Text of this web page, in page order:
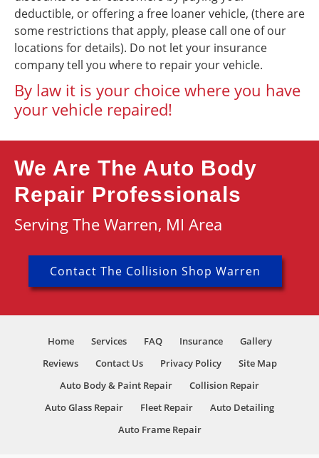
deductible, or offering a free loaner vehicle, (there are
some restrictions that apply, please call one of our
locations for details). Do not let your insurance
company tell you where to repair your vehicle.
By law it is your choice where you have
your vehicle repaired!
We Are The Auto Body
Repair Professionals
Serving The Warren, MI Area
Contact The Collision Shop Warren
Home Services FAQ Insurance
Gallery
Reviews
Contact Us Privacy Policy
Site Map
Auto Body & Paint Repair
Collision Repair
Auto Glass Repair
Fleet Repair
Auto Detailing
Auto Frame Repair